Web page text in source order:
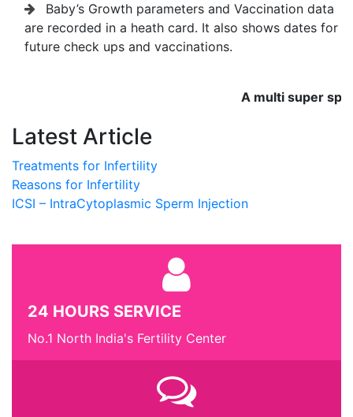
Baby’s Growth parameters and Vaccination data
are recorded in a heath card. It also shows dates for
future check ups and vaccinations.
A multi super
Latest Article
Treatments for Infertility
Reasons for Infertility
ICSI – IntraCytoplasmic Sperm Injection
24 HOURS SERVICE
No.1 North India's Fertility Center